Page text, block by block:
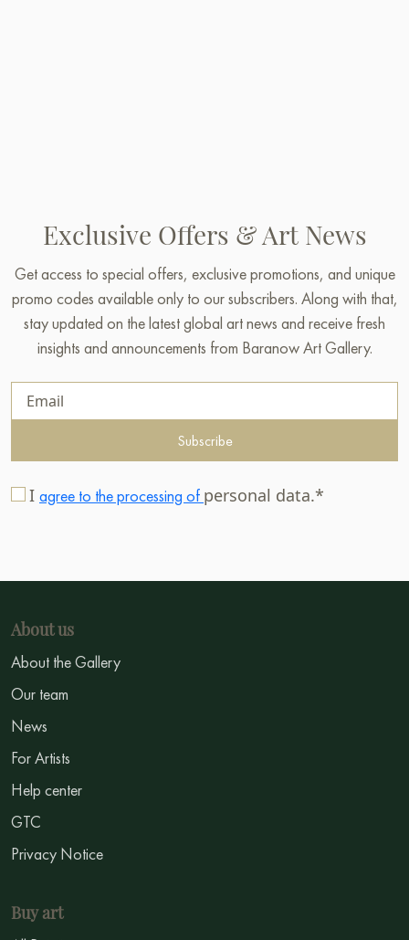
Exclusive Offers & Art News
Get access to special offers, exclusive promotions, and unique
promo codes available only to our subscribers. Along with that,
stay updated on the latest global art news and receive fresh
insights and announcements from Baranow Art Gallery.
Subscribe
I agree to the processing of personal data.*
About us
About the Gallery
Our team
News
For Artists
Help center
GTC
Privacy Notice
Buy art